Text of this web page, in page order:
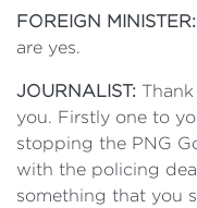
FOREIGN MINISTER:
are yes.
JOURNALIST:
you. Firstly one to
stopping the PNG
with the policing
something that you